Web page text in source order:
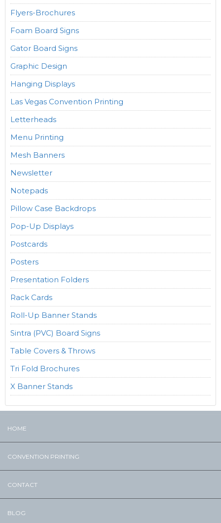
Flyers-Brochures
Foam Board Signs
Gator Board Signs
Graphic Design
Hanging Displays
Las Vegas Convention Printing
Letterheads
Menu Printing
Mesh Banners
Newsletter
Notepads
Pillow Case Backdrops
Pop-Up Displays
Postcards
Posters
Presentation Folders
Rack Cards
Roll-Up Banner Stands
Sintra (PVC) Board Signs
Table Covers & Throws
Tri Fold Brochures
X Banner Stands
HOME
CONVENTION PRINTING
CONTACT
BLOG